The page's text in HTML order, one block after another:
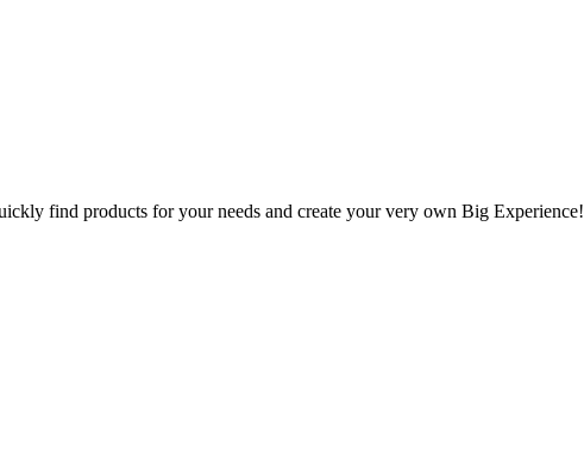
find products for your needs and create your very own Big Experience!